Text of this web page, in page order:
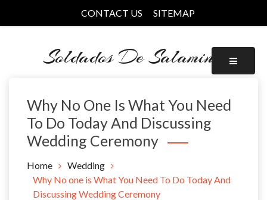
CONTACT US SITEMAP
Soldados De Salamina
Why No One Is What You Need
To Do Today And Discussing
Wedding Ceremony
Home
Wedding
Why No one is What You Need To Do Today And
Discussing Wedding Ceremony